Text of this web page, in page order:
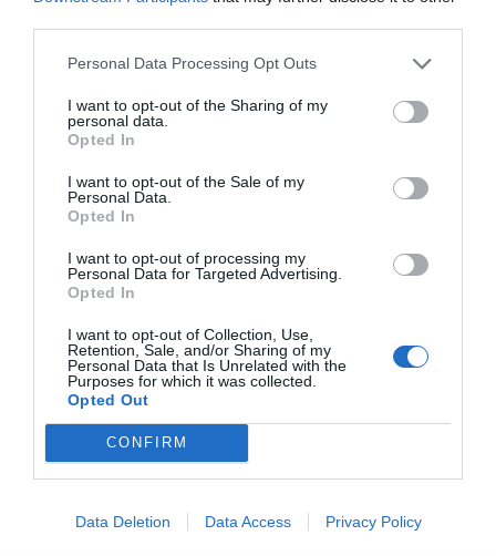
Personal Data Processing Opt Outs
I want to opt-out of the Sharing of my
personal data.
Opted In
I want to opt-out of the Sale of my
Personal Data.
Opted In
I want to opt-out of processing my
Personal Data for Targeted Advertising.
Opted In
I want to opt-out of Collection, Use,
Retention, Sale, and/or Sharing of my
Personal Data that Is Unrelated with the
Purposes for which it was collected.
Opted Out
CONFIRM
Data Deletion Data Access Privacy Policy
are constantly extended, ever ready to embrace
each one of us and say to each one with that
quiet, piercing voice, ‘I love you.’” – Paul E.
Koelliker
“By serving and forgiving others with real love,
we can be healed and receive the strength to
overcome our own challenges.” – Jose L. Alonso
“By this shall all men know that ye are my
disciples, if ye have love one to another.” – John
13:35
“One of the greatest blessings we can offer to